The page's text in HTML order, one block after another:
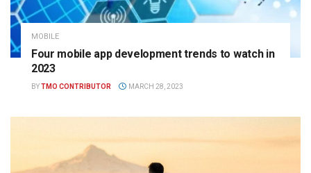
MOBILE
Four mobile app development trends to watch in
2023
BYTMO CONTRIBUTOR MARCH 28, 2023